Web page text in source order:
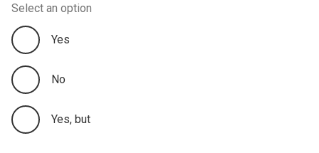
Select an option
Yes
No
Yes, but